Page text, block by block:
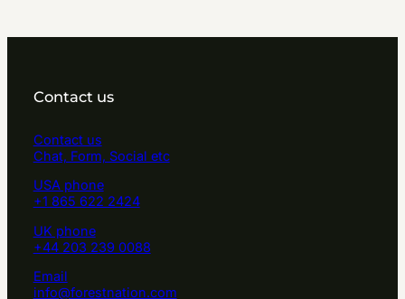
Contact us
Contact us
Chat, Form, Social etc
USA phone
+1 865 622 2424
UK phone
+44 203 239 0088
Email
info@forestnation.com